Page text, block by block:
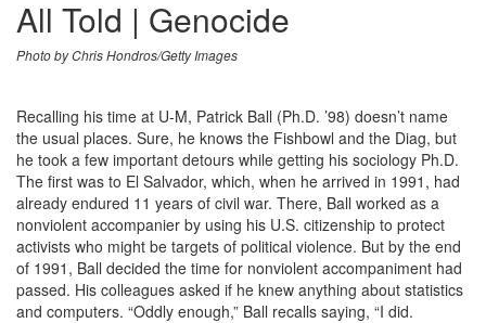
All Told | Genocide
Photo by Chris Hondros/Getty Images
Recalling his time at U-M, Patrick Ball (Ph.D. ’98) doesn’t name
the usual places. Sure, he knows the Fishbowl and the Diag, but
he took a few important detours while getting his sociology Ph.D.
The first was to El Salvador, which, when he arrived in 1991, had
already endured 11 years of civil war. There, Ball worked as a
nonviolent accompanier by using his U.S. citizenship to protect
activists who might be targets of political violence. But by the end
of 1991, Ball decided the time for nonviolent accompaniment had
passed. His colleagues asked if he knew anything about statistics
and computers. “Oddly enough,” Ball recalls saying, “I did.